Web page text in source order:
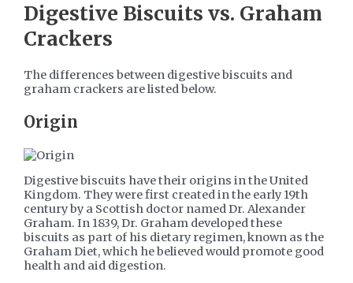
Digestive Biscuits vs. Graham
Crackers
The differences between digestive biscuits and
graham crackers are listed below.
Origin
Digestive biscuits have their origins in the United
Kingdom. They were first created in the early 19th
century by a Scottish doctor named Dr. Alexander
Graham. In 1839, Dr. Graham developed these
biscuits as part of his dietary regimen, known as the
Graham Diet, which he believed would promote good
health and aid digestion.